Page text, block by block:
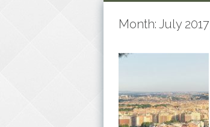
Month: July 2017